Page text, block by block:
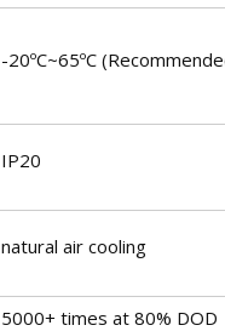
-20ºC~65ºC
IP20
natural air cooling
5000+ times at 80% DOD